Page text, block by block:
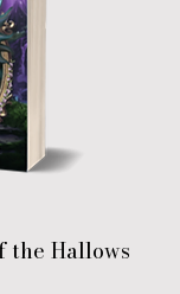
the Hallows